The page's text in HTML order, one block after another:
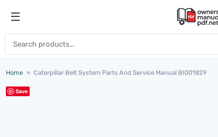
Open menu
☰
Home » Caterpillar Belt System Parts And Service Manual BI001829
Save